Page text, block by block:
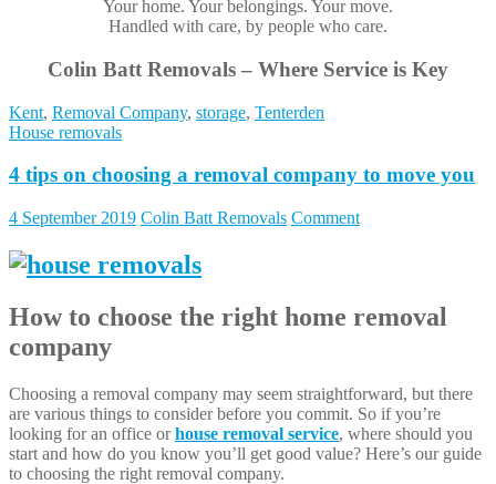
Your home. Your belongings. Your move.
Handled with care, by people who care.
Colin Batt Removals – Where Service is Key
Kent, Removal Company, storage, Tenterden
House removals
4 tips on choosing a removal company to move you
4 September 2019 Colin Batt Removals Comment
How to choose the right home removal
company
Choosing a removal company may seem straightforward, but there
are various things to consider before you commit. So if you’re
looking for an office orhouse removal service, where should you
start and how do you know you’ll get good value? Here’s our guide
to choosing the right removal company.